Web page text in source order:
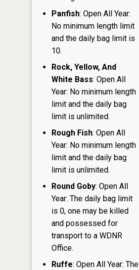
Panfish: Open All Year:
No minimum length limit
and the daily bag limit is
10.
Rock, Yellow, And
White Bass: Open All
Year: No minimum length
limit and the daily bag
limit is unlimited.
Rough Fish: Open All
Year: No minimum length
limit and the daily bag
limit is unlimited.
Round Goby: Open All
Year: The daily bag limit
is 0, one may be killed
and possessed for
transport to a WDNR
Office.
Ruffe: Open All Year: The